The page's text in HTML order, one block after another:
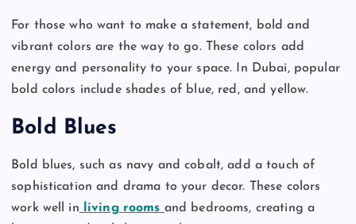
For those who want to make a statement, bold and
vibrant colors are the way to go. These colors add
energy and personality to your space. In Dubai, popular
bold colors include shades of blue, red, and yellow.
Bold Blues
Bold blues, such as navy and cobalt, add a touch of
sophistication and drama to your decor. These colors
work well in living rooms and bedrooms, creating a